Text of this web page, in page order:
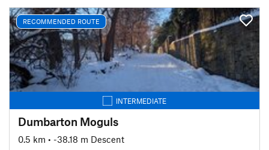
RECOMMENDED ROUTE
INTERMEDIATE
Dumbarton Moguls
0.5 km • -38.18 m Descent